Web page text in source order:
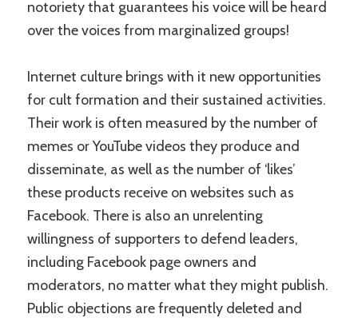
notoriety that guarantees his voice will be heard
over the voices from marginalized groups!
Internet culture brings with it new opportunities
for cult formation and their sustained activities.
Their work is often measured by the number of
memes or YouTube videos they produce and
disseminate, as well as the number of ‘likes’
these products receive on websites such as
Facebook. There is also an unrelenting
willingness of supporters to defend leaders,
including Facebook page owners and
moderators, no matter what they might publish.
Public objections are frequently deleted and